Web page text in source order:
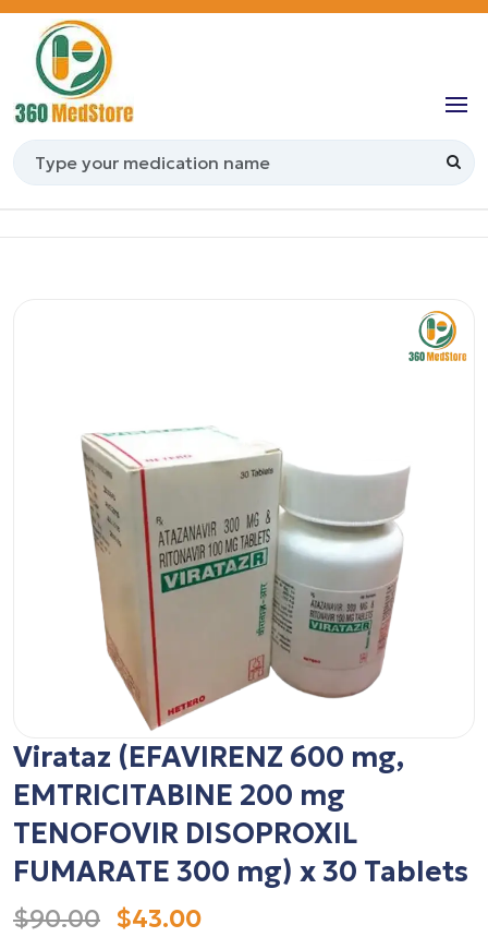
Virataz (EFAVIRENZ 600 mg,
EMTRICITABINE 200 mg
TENOFOVIR DISOPROXIL
FUMARATE 300 mg) x 30 Tablets
$90.00 $43.00